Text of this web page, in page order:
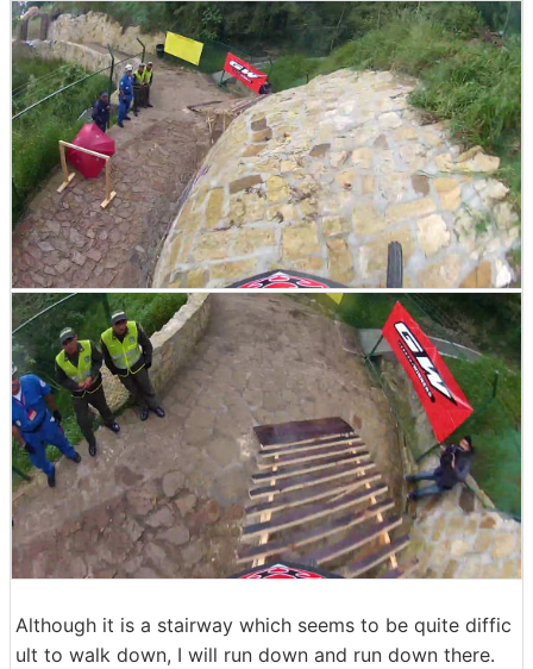
Although it is a stairway which seems to be quite diffic
ult to walk down, I will run down and run down there.